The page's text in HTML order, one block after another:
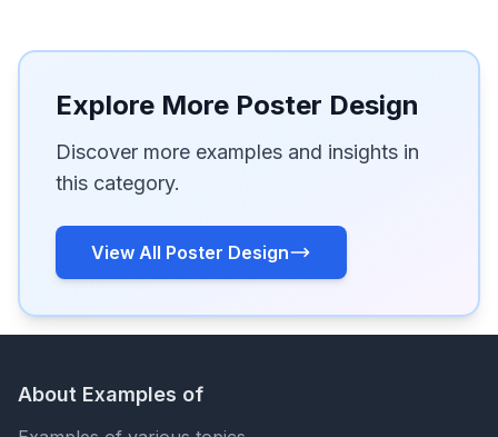
Explore More Poster Design
Discover more examples and insights in
this category.
View All Poster Design
About Examples of